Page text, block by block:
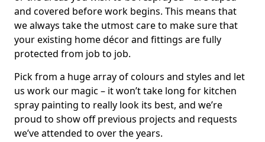
and covered before work begins. This means that
we always take the utmost care to make sure that
your existing home décor and fittings are fully
protected from job to job.
Pick from a huge array of colours and styles and let
us work our magic – it won’t take long for kitchen
spray painting to really look its best, and we’re
proud to show off previous projects and requests
we’ve attended to over the years.